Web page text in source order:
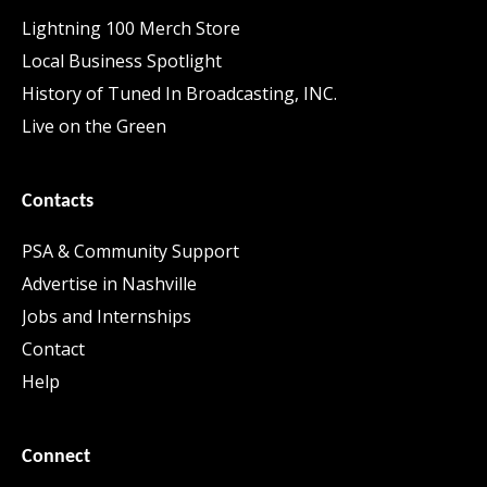
Lightning 100 Merch Store
Local Business Spotlight
History of Tuned In Broadcasting, INC.
Live on the Green
Contacts
PSA & Community Support
Advertise in Nashville
Jobs and Internships
Contact
Help
Connect